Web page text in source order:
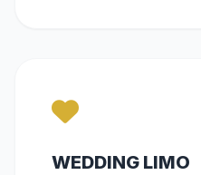
WEDDING LIMO